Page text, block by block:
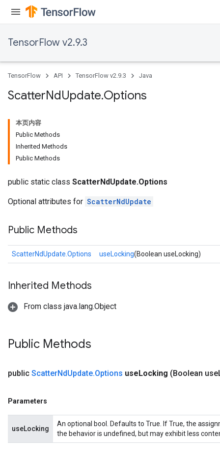
TensorFlow v2.9.3
TensorFlow API TensorFlow v2.9.3 Java
ScatterNdUpdate.Options
本页内容
Public Methods
Inherited Methods
Public Methods
public static class ScatterNdUpdate.Options
Optional attributes for ScatterNdUpdate
Public Methods
ScatterNdUpdate.Options useLocking(Boolean useLocking)
Inherited Methods
From class java.lang.Object
Public Methods
public ScatterNdUpdate.Options useLocking (Boolean use
Parameters
useLocking
An optional bool. Defaults to True. If True, the
the behavior is undefined, but may exhibit less